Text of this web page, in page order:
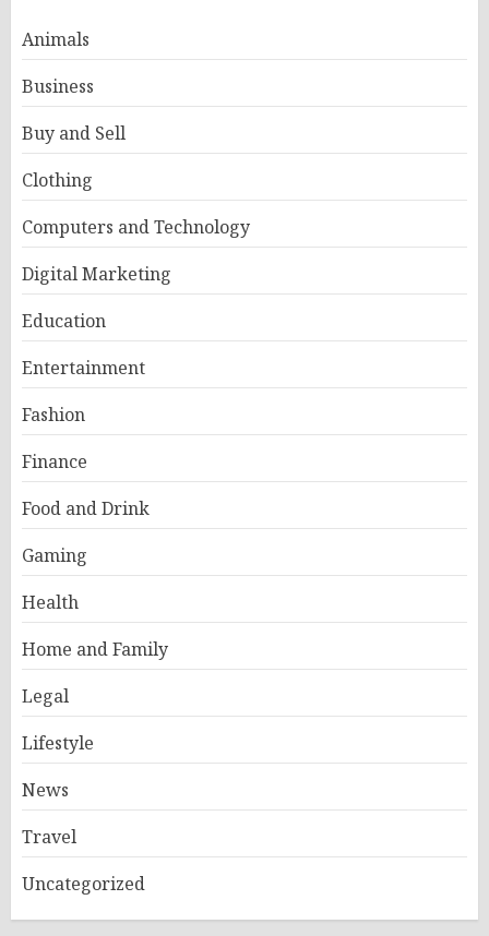
Animals
Business
Buy and Sell
Clothing
Computers and Technology
Digital Marketing
Education
Entertainment
Fashion
Finance
Food and Drink
Gaming
Health
Home and Family
Legal
Lifestyle
News
Travel
Uncategorized